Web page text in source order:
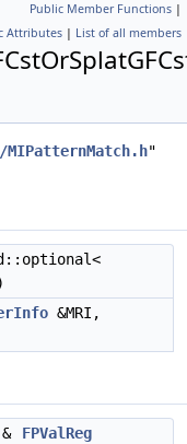
Public Member Functions |
Attributes | List of all members
"
&MRI,
FPValReg